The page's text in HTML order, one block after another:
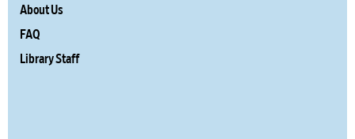
About Us
FAQ
Library Staff